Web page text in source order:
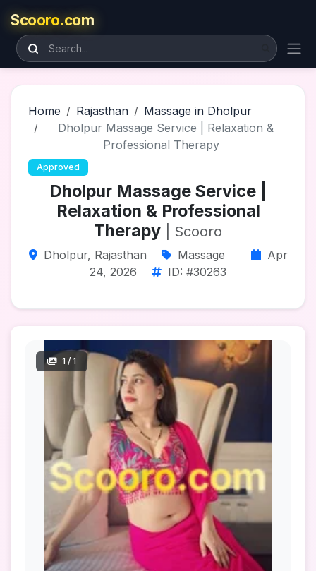
Scooro.com
Home Rajasthan
Massage in Dholpur
Dholpur Massage Service | Relaxation &
Professional Therapy
Approved
Dholpur Massage Service |
Relaxation & Professional
Therapy
| Scooro
Dholpur, Rajasthan Massage
Apr
24, 2026
ID: #30263
1 / 1